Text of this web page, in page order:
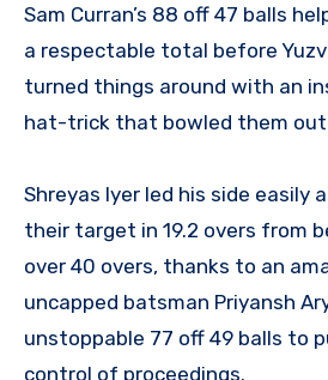
Sam Curran’s 88 off 47 balls
a respectable total before
turned things around with an
hat-trick that bowled them out
Shreyas Iyer led his side easily
their target in 19.2 overs from
over 40 overs, thanks to an
uncapped batsman Priyansh
unstoppable 77 off 49 balls to
control of proceedings.